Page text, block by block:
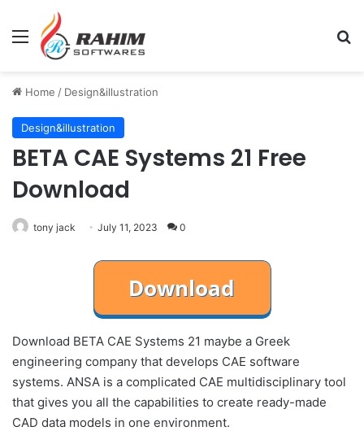
Menu
Home / Design&illustration
Design&illustration
BETA CAE Systems 21 Free
Download
tony jack July 11, 2023 0
Download BETA CAE Systems 21 maybe a Greek
engineering company that develops CAE software
systems. ANSA is a complicated CAE multidisciplinary tool
that gives you all the capabilities to create ready-made
CAD data models in one environment.